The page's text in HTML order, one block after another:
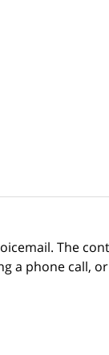
The
a phone call,